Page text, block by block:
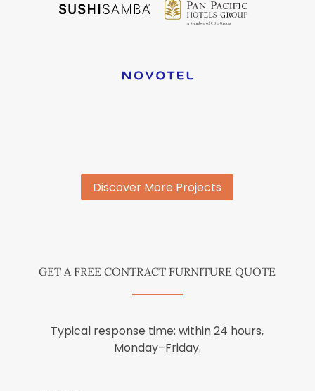
Discover More Projects
GET A FREE CONTRACT FURNITURE QUOTE
Typical response time: within 24 hours,
Monday–Friday.